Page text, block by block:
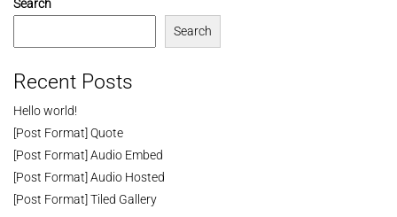
Search
Search
Recent Posts
Hello world!
[Post Format] Quote
[Post Format] Audio Embed
[Post Format] Audio Hosted
[Post Format] Tiled Gallery